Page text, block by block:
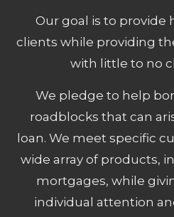
Our goal is to provide
clients while providing
with little to no
We pledge to help
roadblocks that can
loan. We meet specific
wide array of products,
mortgages, while
individual attention